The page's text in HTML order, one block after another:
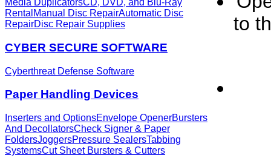
Media DuplicatorsCD, DVD, and Blu-Ray
Rental Manual Disc RepairAutomatic Disc
RepairDisc Repair Supplies
CYBER SECURE SOFTWARE
Cyberthreat Defense Software
Paper Handling Devices
Inserters and OptionsEnvelope OpenerBursters
And DecollatorsCheck Signer & Paper
FoldersJoggersPressure SealersTabbing
SystemsCut Sheet Bursters & Cutters
to